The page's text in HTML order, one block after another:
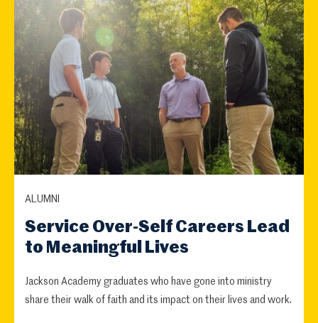
ALUMNI
Service Over-Self Careers Lead
to Meaningful Lives
Jackson Academy graduates who have gone into ministry
share their walk of faith and its impact on their lives and work.